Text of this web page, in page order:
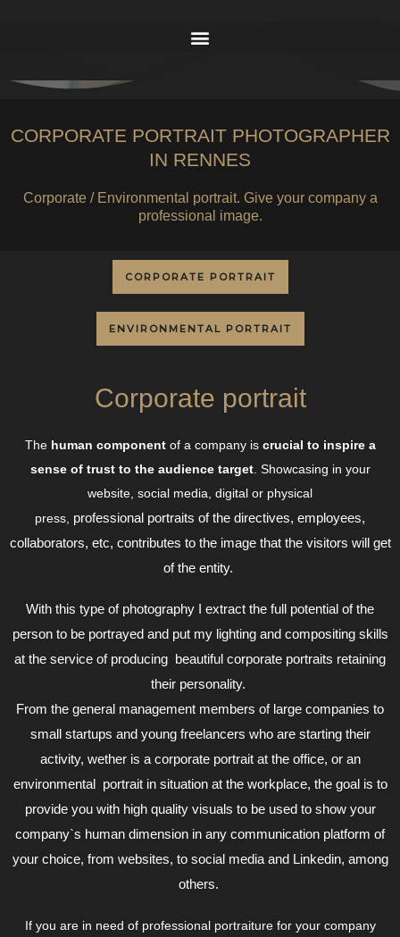
CORPORATE PORTRAIT PHOTOGRAPHER
IN RENNES
Corporate / Environmental portrait. Give your company a
professional image.
CORPORATE PORTRAIT
ENVIRONMENTAL PORTRAIT
Corporate portrait
The human componentof a company is crucial to inspire a
sense of trust to the audience target. Showcasing in your
website, social media, digital or physical
press, professional portraits of the directives, employees,
collaborators, etc, contributes to the image that the visitors will get
of the entity.
With this type of photography I extract the full potential of the
person to be portrayed and put my lighting and compositing skills
at the service of producing beautiful corporate portraits retaining
their personality.
From the general management members of large companies to
small startups and young freelancers who are starting their
activity, wether is a corporate portrait at the office, or an
environmental portrait in situation at the workplace, the goal is to
provide you with high quality visuals to be used to show your
company`s human dimension in any communication platform of
your choice, from websites, to social media and Linkedin, among
others.
If you are in need of professional portraiture for your company